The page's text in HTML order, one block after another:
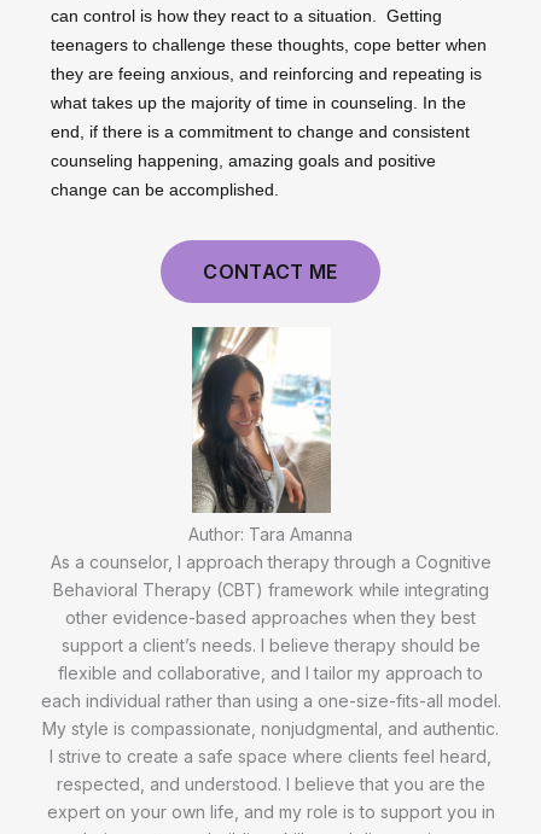
can control is how they react to a situation. Getting
teenagers to challenge these thoughts, cope better when
they are feeing anxious, and reinforcing and repeating is
what takes up the majority of time in counseling. In the
end, if there is a commitment to change and consistent
counseling happening, amazing goals and positive
change can be accomplished.
CONTACT ME
Author: Tara Amanna
As a counselor, I approach therapy through a Cognitive
Behavioral Therapy (CBT) framework while integrating
other evidence-based approaches when they best
support a client’s needs. I believe therapy should be
flexible and collaborative, and I tailor my approach to
each individual rather than using a one-size-fits-all model.
My style is compassionate, nonjudgmental, and authentic.
I strive to create a safe space where clients feel heard,
respected, and understood. I believe that you are the
expert on your own life, and my role is to support you in